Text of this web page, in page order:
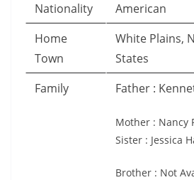
Nationality
American
Home
Town
White Plains,
States
Family
Father :
Mother : Nancy
Sister : Jessica
Brother : Not